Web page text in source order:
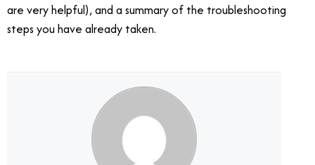
are very helpful), and a summary of the troubleshooting
steps you have already taken.